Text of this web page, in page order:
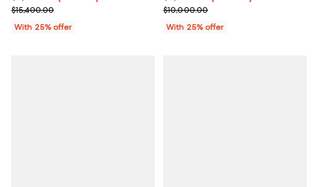
Current sale price $7,700.00; Previous price $15,400.00;
$15,400.00
With 25% offer
Current sale price $5,000.00;
$10,000.00
With 25% offer